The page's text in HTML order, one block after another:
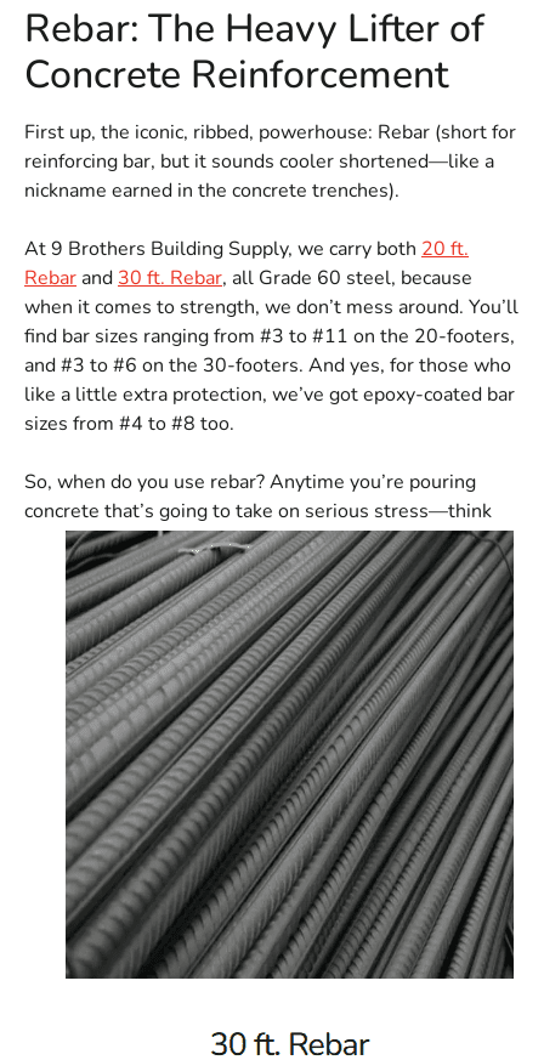
Rebar: The Heavy Lifter of
Concrete Reinforcement
First up, the iconic, ribbed, powerhouse: Rebar (short for
reinforcing bar, but it sounds cooler shortened—like a
nickname earned in the concrete trenches).
At 9 Brothers Building Supply, we carry both 20 ft.
Rebar and 30 ft. Rebar, all Grade 60 steel, because
when it comes to strength, we don’t mess around. You’ll
find bar sizes ranging from #3 to #11 on the 20-footers,
and #3 to #6 on the 30-footers. And yes, for those who
like a little extra protection, we’ve got epoxy-coated bar
sizes from #4 to #8 too.
So, when do you use rebar? Anytime you’re pouring
concrete that’s going to take on serious stress—think